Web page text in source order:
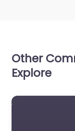
Other
Explore